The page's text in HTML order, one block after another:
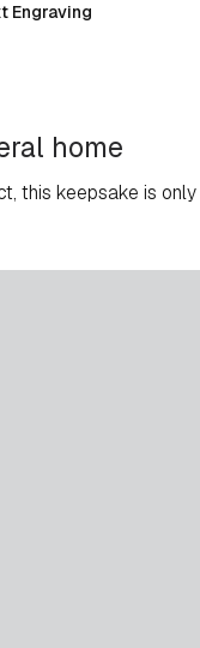
Engraving
home
this keepsake is only